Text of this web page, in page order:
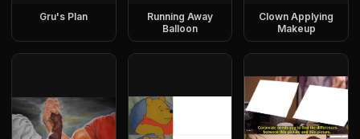
Gru's Plan
Running Away
Balloon
Clown Applying
Makeup